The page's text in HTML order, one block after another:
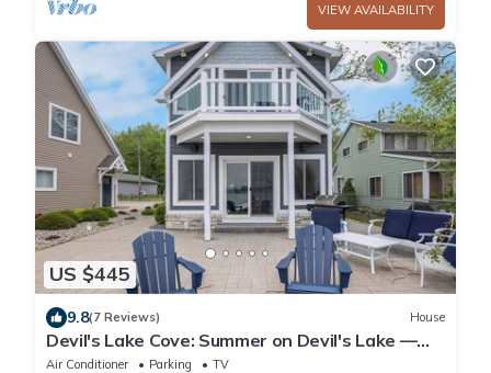
VIEW AVAILABILITY
US $445
9.8(7 Reviews) House
Devil's Lake Cove: Summer on Devil's Lake —
All-Sport Fun, Dock, & Lakefront Living
Air Conditioner Parking
TV